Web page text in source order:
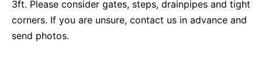
3ft. Please consider gates, steps, drainpipes and tight
corners. If you are unsure, contact us in advance and
send photos.